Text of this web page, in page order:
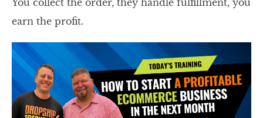
You collect the order, they handle fulfillment, you
earn the profit.